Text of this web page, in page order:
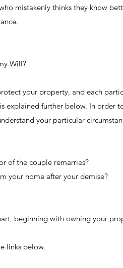
mistakenly thinks they know
Will?
your property, and each
explained further below. In order
your particular
of the couple remarries?
your home after your demise?
beginning with owning your
links below.